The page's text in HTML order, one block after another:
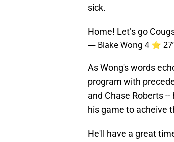
sick.
Home! Let’s go
— Blake Wong 4 ⭐️
As Wong's words
program with
and Chase Roberts
his game to acheive
He'll have a great